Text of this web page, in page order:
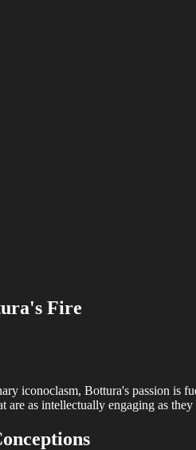
Fire
iconoclasm, Bottura's passion is
as intellectually engaging as they